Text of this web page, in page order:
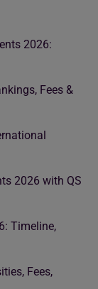
2026:
Fees &
2026 with QS
Timeline,
Fees,